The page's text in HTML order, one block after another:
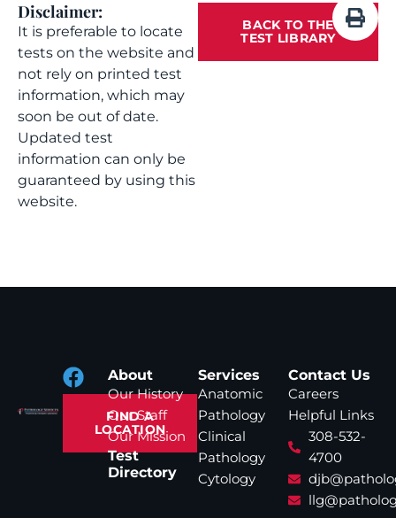
Disclaimer:
It is preferable to locate
tests on the website and
not rely on printed test
information, which may
soon be out of date.
Updated test
information can only be
guaranteed by using this
website.
BACK TO THE
TEST LIBRARY
FIND A
LOCATION
About
Our History
Our Staff
Our Mission
Test
Directory
Services
Anatomic
Pathology
Clinical
Pathology
Cytology
Contact Us
Careers
Helpful Links
308-532-
4700